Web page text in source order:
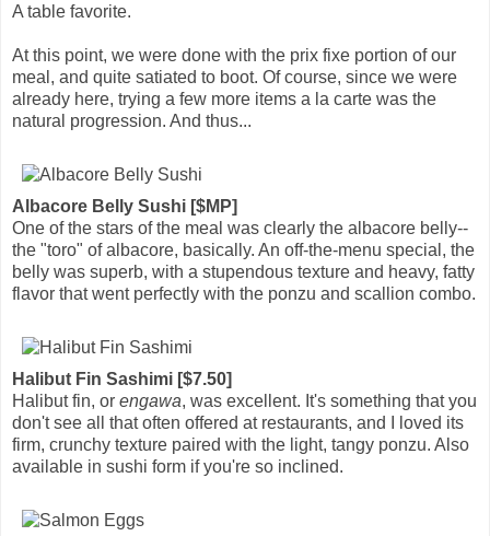
A table favorite.
At this point, we were done with the prix fixe portion of our
meal, and quite satiated to boot. Of course, since we were
already here, trying a few more items a la carte was the
natural progression. And thus...
Albacore Belly Sushi [$MP]
One of the stars of the meal was clearly the albacore belly--
the "toro" of albacore, basically. An off-the-menu special, the
belly was superb, with a stupendous texture and heavy, fatty
flavor that went perfectly with the ponzu and scallion combo.
Halibut Fin Sashimi [$7.50]
Halibut fin, or engawa, was excellent. It's something that you
don't see all that often offered at restaurants, and I loved its
firm, crunchy texture paired with the light, tangy ponzu. Also
available in sushi form if you're so inclined.